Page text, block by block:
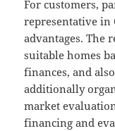
For customers,
representative in
advantages. The
suitable homes
finances, and
additionally
market
financing and